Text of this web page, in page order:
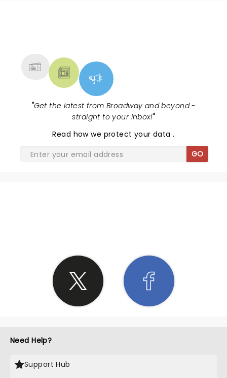
"Get the latest from Broadway and beyond -
straight to your inbox!"
Read how we protect your data.
GO
Need Help?
Support Hub